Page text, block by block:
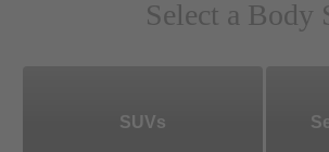
Select a Body
SUVs